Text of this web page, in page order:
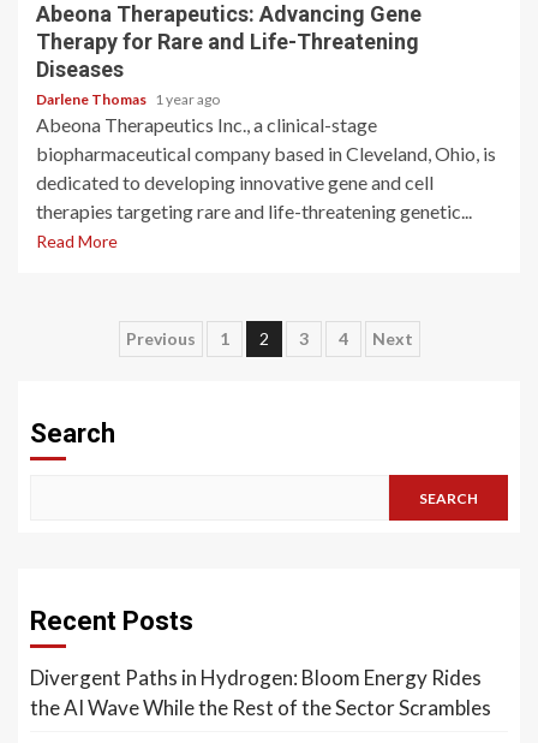
Abeona Therapeutics: Advancing Gene
Therapy for Rare and Life-Threatening
Diseases
Darlene Thomas 1 year ago
Abeona Therapeutics Inc., a clinical-stage
biopharmaceutical company based in Cleveland, Ohio, is
dedicated to developing innovative gene and cell
therapies targeting rare and life-threatening genetic...
Read More
Posts
Previous 1 2 3 4 Next
Search
SEARCH
Recent Posts
Divergent Paths in Hydrogen: Bloom Energy Rides
the AI Wave While the Rest of the Sector Scrambles